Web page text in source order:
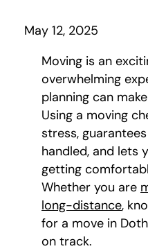
Company
Contact Us
May 12, 2025
Moving is an
overwhelming
planning can
Using a moving
stress,
handled, and lets
getting
Whether you are
long-distance,
for a move in
on track.